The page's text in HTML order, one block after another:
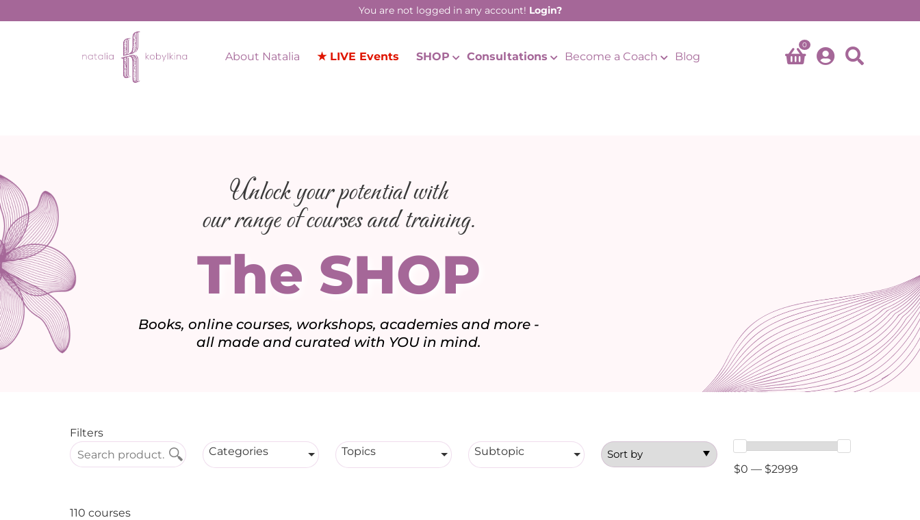
You are not logged in any account! Login?
About Natalia ★ LIVE Events SHOP Consultations Become a Coach Blog
0
Unlock your potential with
our range of courses and training.
The SHOP
Books, online courses, workshops, academies and more -
all made and curated with YOU in mind.
Filters
Categories
Topics
Subtopic
$0 — $2999
110 courses